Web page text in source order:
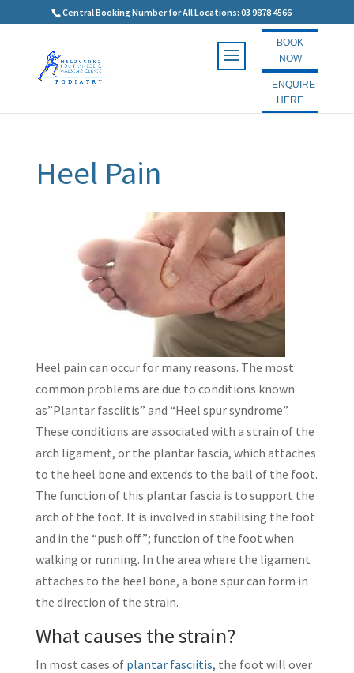
Central Booking Number for All Locations: 03 9878 4566
BOOK
NOW
ENQUIRE
HERE
Heel Pain
Heel pain can occur for many reasons. The most
common problems are due to conditions known
as”Plantar fasciitis” and “Heel spur syndrome”.
These conditions are associated with a strain of the
arch ligament, or the plantar fascia, which attaches
to the heel bone and extends to the ball of the foot.
The function of this plantar fascia is to support the
arch of the foot. It is involved in stabilising the foot
and in the “push off”; function of the foot when
walking or running. In the area where the ligament
attaches to the heel bone, a bone spur can form in
the direction of the strain.
What causes the strain?
In most cases of plantar fasciitis, the foot will over